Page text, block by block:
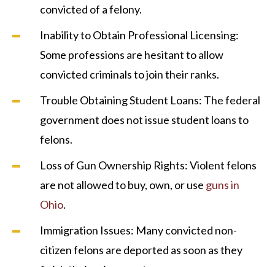
convicted of a felony.
Inability to Obtain Professional Licensing:
Some professions are hesitant to allow
convicted criminals to join their ranks.
Trouble Obtaining Student Loans: The federal
government does not issue student loans to
felons.
Loss of Gun Ownership Rights: Violent felons
are not allowed to buy, own, or use guns in
Ohio.
Immigration Issues: Many convicted non-
citizen felons are deported as soon as they